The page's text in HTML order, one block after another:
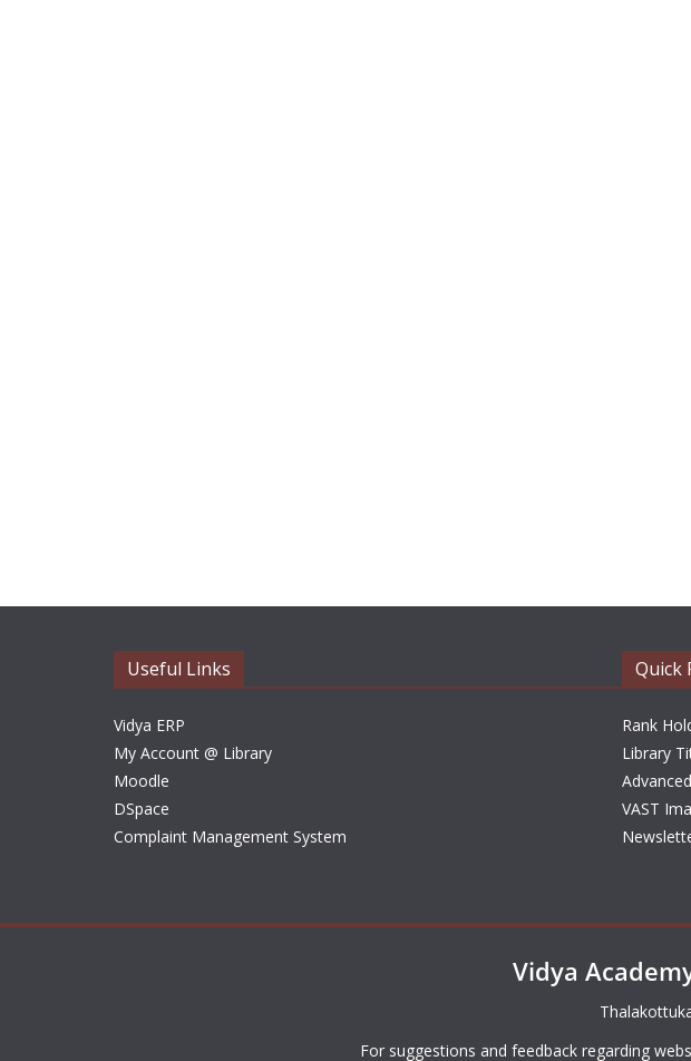
Useful Links
Vidya ERP
My Account @ Library
Moodle
DSpace
Complaint Management System
Quick
Rank
Library
VAST
Vidya
For suggestions and feedback regarding